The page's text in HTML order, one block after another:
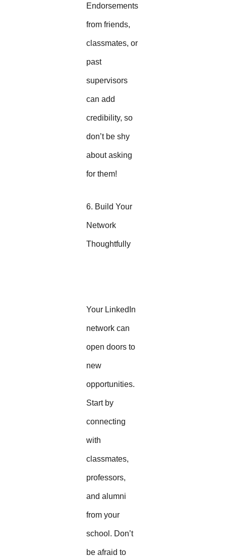
Endorsements
from friends,
classmates, or
past
supervisors
can add
credibility, so
don’t be shy
about asking
for them!
6. Build Your
Network
Thoughtfully
Your LinkedIn
network can
open doors to
new
opportunities.
Start by
connecting
with
classmates,
professors,
and alumni
from your
school. Don’t
be afraid to